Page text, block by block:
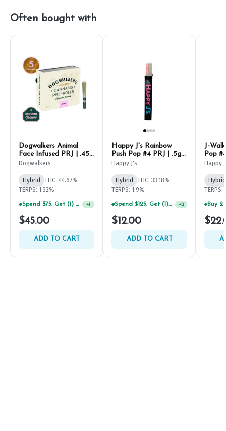
Often bought with
Dogwalkers Animal
Face Infused PRJ | .45g
(5ct)
Dogwalkers
Hybrid
THC: 44.67%
TERPS: 1.32%
Spend $75, Get (1) Happy J 2ct PRJ For $1! +1
$45.00
ADD TO CART
Happy J's Rainbow
Push Pop #4 PRJ | .5g
(2ct)
Happy J's
Hybrid
THC: 33.18%
TERPS: 1.9%
$12.00
ADD TO CART
J-
Pop
Happy
Hybrid
TERPS: